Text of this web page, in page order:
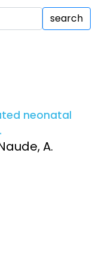
Clinical
Health
search
neonatal
A.